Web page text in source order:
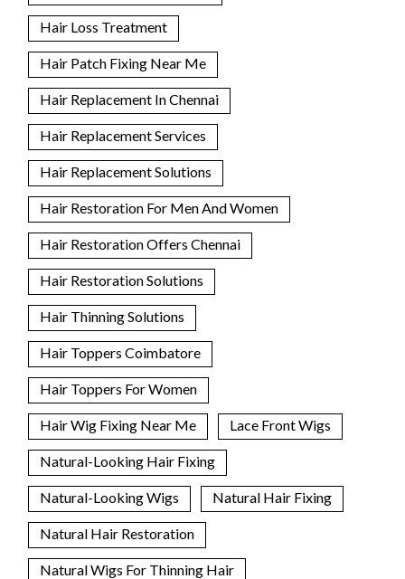
Hair Loss Treatment
Hair Patch Fixing Near Me
Hair Replacement In Chennai
Hair Replacement Services
Hair Replacement Solutions
Hair Restoration For Men And Women
Hair Restoration Offers Chennai
Hair Restoration Solutions
Hair Thinning Solutions
Hair Toppers Coimbatore
Hair Toppers For Women
Hair Wig Fixing Near Me Lace Front Wigs
Natural-Looking Hair Fixing
Natural-Looking Wigs Natural Hair Fixing
Natural Hair Restoration
Natural Wigs For Thinning Hair